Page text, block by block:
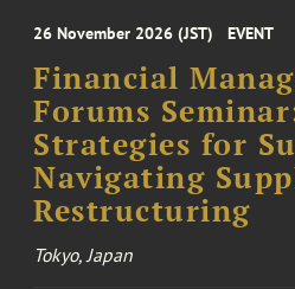
26 November 2026 (JST) EVENT
Financial
Forums
Strategies for
Navigating
Restructuring
Tokyo, Japan